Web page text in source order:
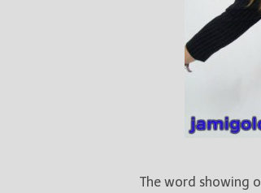
The word showing